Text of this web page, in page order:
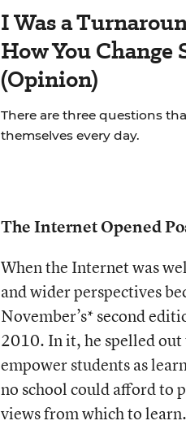
I Was a
How You
(Opinion)
There are three questions
themselves every day.
The Internet Opened
When the Internet was
and wider perspectives
November’s* second
2010. In it, he spelled out
empower students as
no school could afford to
views from which to